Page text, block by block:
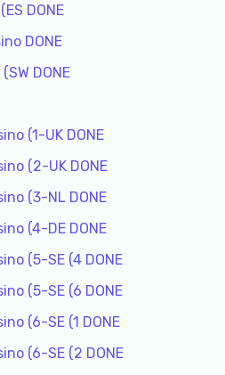
DONE
DONE
DONE
(1-UK DONE
(2-UK DONE
(3-NL DONE
(4-DE DONE
(5-SE (4 DONE
(5-SE (6 DONE
(6-SE (1 DONE
(6-SE (2 DONE